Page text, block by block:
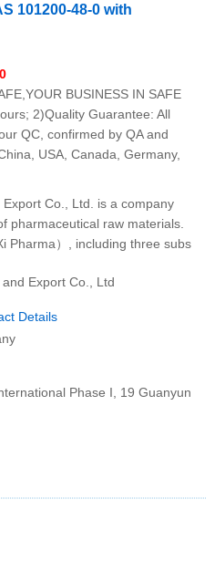
101200-48-0 with
BUSINESS IN SAFE
2)Quality Guarantee: All
QC, confirmed by QA and
USA, Canada, Germany,
Co., Ltd. is a company
pharmaceutical raw materials.
Pharma）, including three subs
Export Co., Ltd
Details
Phase I, 19 Guanyun